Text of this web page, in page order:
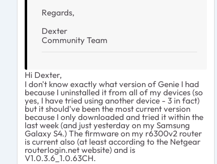
Regards,
Dexter
Community Team
Hi Dexter,
I don't know exactly what version of Genie I had
because I uninstalled it from all of my devices (so
yes, I have tried using another device - 3 in fact)
but it should've been the most current version
because I only downloaded and tried it within the
last week (and just yesterday on my Samsung
Galaxy S4.) The firmware on my r6300v2 router
is current also (at least according to the Netgear
routerlogin.net website) and is
V1.0.3.6_1.0.63CH.